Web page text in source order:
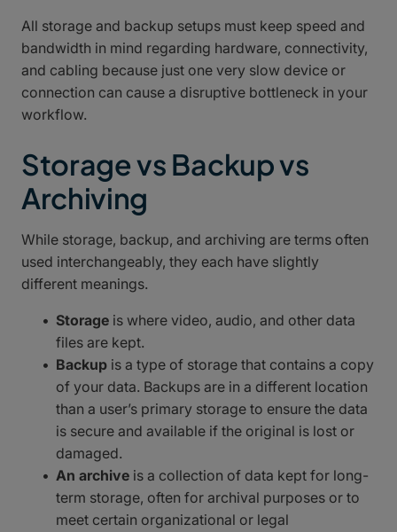
All storage and backup setups must keep speed and
bandwidth in mind regarding hardware, connectivity,
and cabling because just one very slow device or
connection can cause a disruptive bottleneck in your
workflow.
Storage vs Backup vs
Archiving
While storage, backup, and archiving are terms often
used interchangeably, they each have slightly
different meanings.
Storage is where video, audio, and other data
files are kept.
Backup is a type of storage that contains a copy
of your data. Backups are in a different location
than a user’s primary storage to ensure the data
is secure and available if the original is lost or
damaged.
An archive is a collection of data kept for long-
term storage, often for archival purposes or to
meet certain organizational or legal